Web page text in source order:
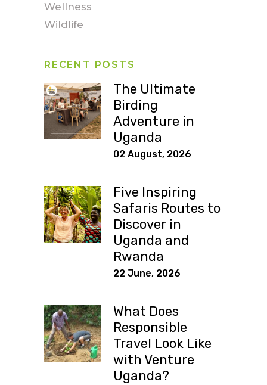
Wellness
Wildlife
RECENT POSTS
The Ultimate
Birding
Adventure in
Uganda
02 August, 2026
Five Inspiring
Safaris Routes to
Discover in
Uganda and
Rwanda
22 June, 2026
What Does
Responsible
Travel Look Like
with Venture
Uganda?